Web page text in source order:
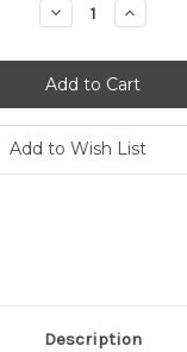
Decrease
Quantity:
Increase
Quantity:
Add to Wish List
Description